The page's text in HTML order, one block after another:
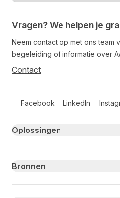
Vragen? We helpen je
Neem contact op met ons team
begeleiding of informatie over
Contact
Facebook LinkedIn
Primary footer navigation
Oplossingen
Bronnen